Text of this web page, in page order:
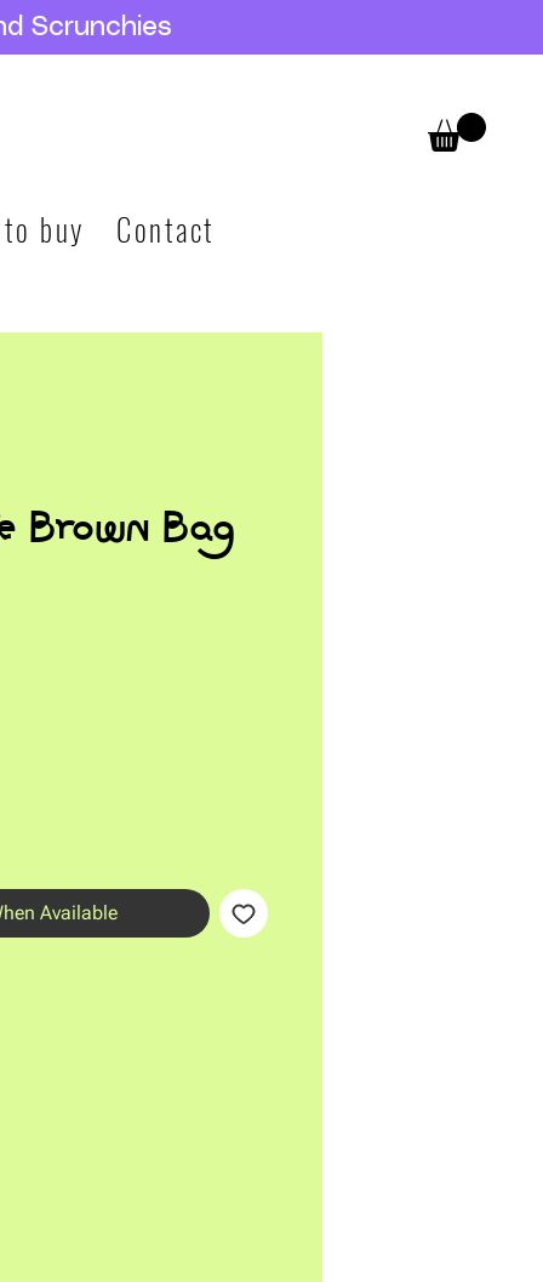
Scrunchies
buy Contact
Brown Bag
Available